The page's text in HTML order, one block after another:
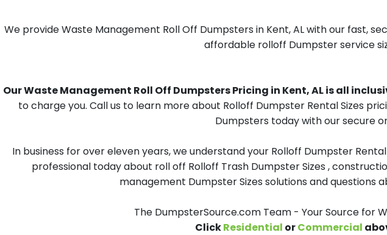
We provide Waste Management Roll Off Dumpsters in Kent, AL with our fast,
affordable rolloff Dumpster service
Our Waste Management Roll Off Dumpsters Pricing in Kent, AL is all
to charge you. Call us to learn more about Rolloff Dumpster Rental Sizes
Dumpsters today with our secure
In business for over eleven years, we understand your Rolloff Dumpster
professional today about roll off Rolloff Trash Dumpster Sizes ,
management Dumpster Sizes solutions and questions
The DumpsterSource.com Team - Your Source for
ClickResidential orCommercial